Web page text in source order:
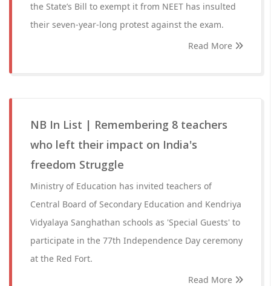
the State’s Bill to exempt it from NEET has insulted
their seven-year-long protest against the exam.
Read More
NB In List | Remembering 8 teachers
who left their impact on India's
freedom Struggle
Ministry of Education has invited teachers of
Central Board of Secondary Education and Kendriya
Vidyalaya Sanghathan schools as 'Special Guests' to
participate in the 77th Independence Day ceremony
at the Red Fort.
Read More